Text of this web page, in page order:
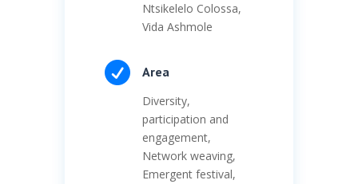
Ntsikelelo Colossa,
Vida Ashmole
 Area
Diversity,
participation and
engagement,
Network weaving,
Emergent festival,